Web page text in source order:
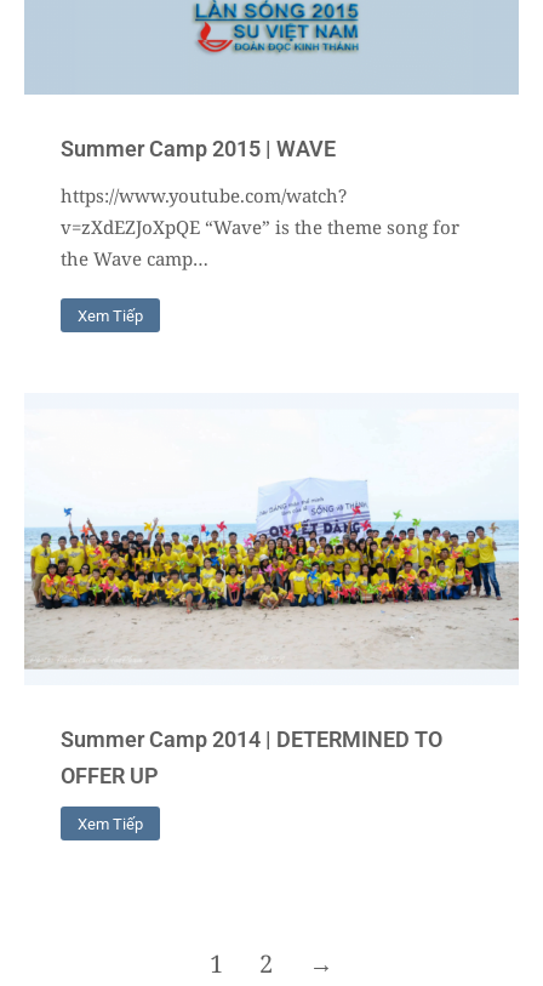
Summer Camp 2015 | WAVE
https://www.youtube.com/watch?
v=zXdEZJoXpQE “Wave” is the theme song for
the Wave camp…
Xem Tiếp
Summer Camp 2014 | DETERMINED TO
OFFER UP
Xem Tiếp
1 2 →